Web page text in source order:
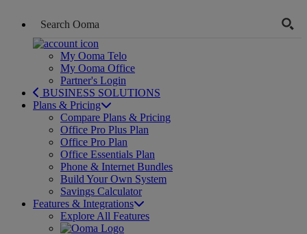
My Ooma Telo
My Ooma Office
Partner's Login
BUSINESS SOLUTIONS
Plans & Pricing
Compare Plans & Pricing
Office Pro Plus Plan
Office Pro Plan
Office Essentials Plan
Phone & Internet Bundles
Build Your Own System
Savings Calculator
Features & Integrations
Explore All Features